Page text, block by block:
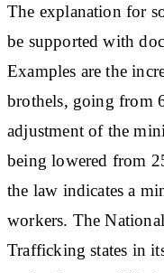
The explanation for
be supported with
Examples are the
brothels, going from
adjustment of the
being lowered from
the law indicates a
workers. The
Trafficking states in